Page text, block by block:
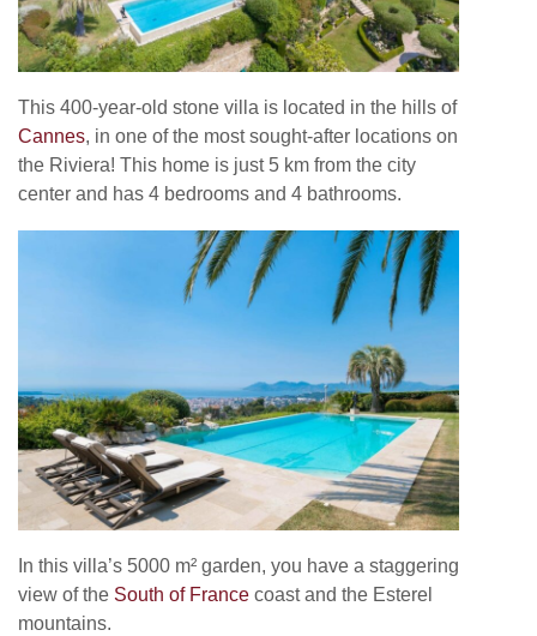
This 400-year-old stone villa is located in the hills of
Cannes, in one of the most sought-after locations on
the Riviera! This home is just 5 km from the city
center and has 4 bedrooms and 4 bathrooms.
In this villa’s 5000 m² garden, you have a staggering
view of the South of France coast and the Esterel
mountains.